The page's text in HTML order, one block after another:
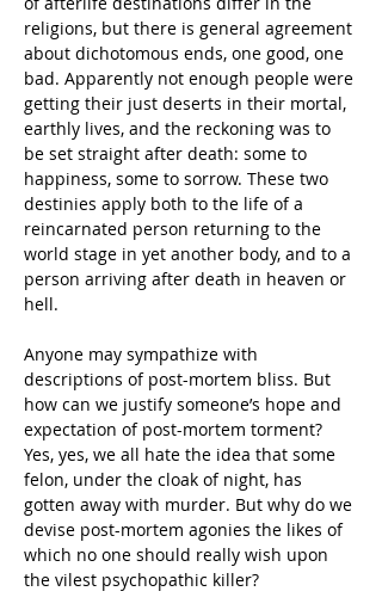
religions, but there is general agreement
about dichotomous ends, one good, one
bad. Apparently not enough people were
getting their just deserts in their mortal,
earthly lives, and the reckoning was to
be set straight after death: some to
happiness, some to sorrow. These two
destinies apply both to the life of a
reincarnated person returning to the
world stage in yet another body, and to a
person arriving after death in heaven or
hell.
Anyone may sympathize with
descriptions of post-mortem bliss. But
how can we justify someone’s hope and
expectation of post-mortem torment?
Yes, yes, we all hate the idea that some
felon, under the cloak of night, has
gotten away with murder. But why do we
devise post-mortem agonies the likes of
which no one should really wish upon
the vilest psychopathic killer?